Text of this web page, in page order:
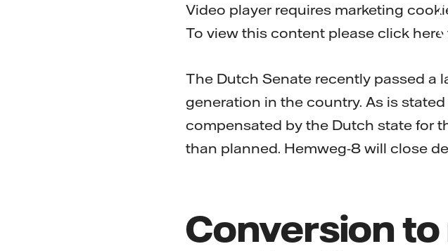
Video player requires marketing
To view this content please click
The Dutch Senate recently passed a
generation in the country. As is
compensated by the Dutch state for
than planned. Hemweg-8 will close
Conversion